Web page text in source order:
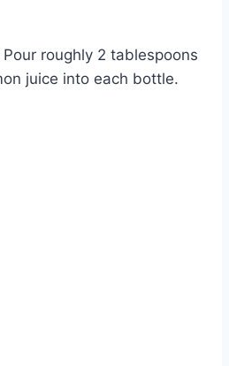
Pour roughly 2 tablespoons
juice into each bottle.